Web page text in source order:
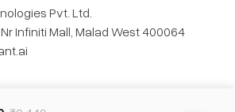
Pvt. Ltd.
Infiniti Mall, Malad West 400064